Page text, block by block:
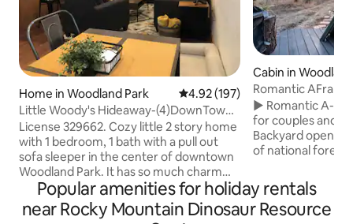
Home in Woodland Park 4.92 out of 5 average rating,
4.92 (197)
Little Woody's Hideaway-(4)DownTown -
329662
License 329662. Cozy little 2 story home
with 1 bedroom, 1 bath with a pull out
sofa sleeper in the center of downtown
Woodland Park. It has so much charm
you will never want to leave! You have
shops and restaurants a hop skip and
jump away and the memorial park in
Cabin in
Romantic
Fire*Stargazing
► Romantic A-
for couples and
Backyard opens
of national forest
Outdoor fire pit
peaceful
designed by a
Popular amenities for holiday rentals
near Rocky Mountain Dinosaur Resource